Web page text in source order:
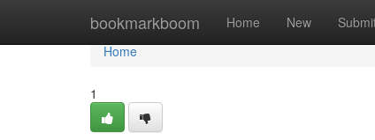
bookmarkboom Home New
Home
Home
1